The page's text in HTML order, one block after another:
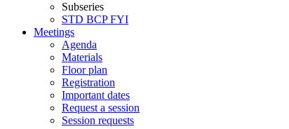
Subseries
STD BCPFYI
Meetings
Agenda
Materials
Floor plan
Registration
Important dates
Request a session
Session requests